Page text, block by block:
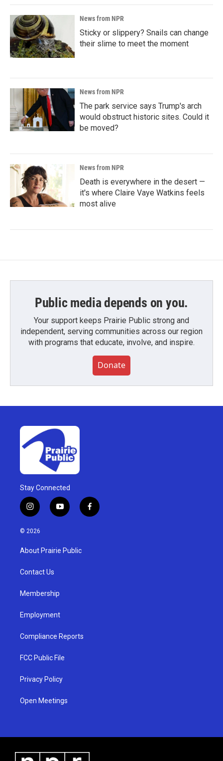
News from NPR
Sticky or slippery? Snails can change
their slime to meet the moment
News from NPR
The park service says Trump's arch
would obstruct historic sites. Could it
be moved?
News from NPR
Death is everywhere in the desert —
it's where Claire Vaye Watkins feels
most alive
Public media depends on you.
Your support keeps Prairie Public strong and
independent, serving communities across our region
with programs that educate, involve, and inspire.
Donate
Stay Connected
i
n
s
g
a
y
o
u
b
f
a
© 2026
About Prairie Public
Contact Us
Membership
Employment
Compliance Reports
FCC Public File
Privacy Policy
Open Meetings